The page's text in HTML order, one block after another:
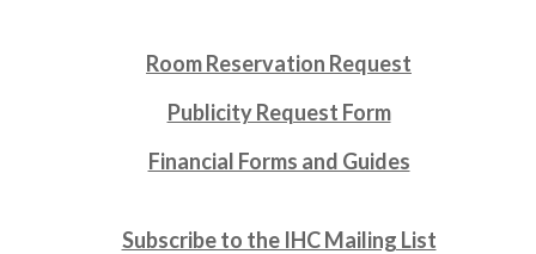
Room Reservation Request
Publicity Request Form
Financial Forms and Guides
Subscribe to the IHC Mailing List